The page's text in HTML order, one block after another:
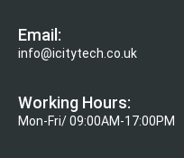
Email:
info@icitytech.co.uk
Working Hours:
Mon-Fri/ 09:00AM-17:00PM